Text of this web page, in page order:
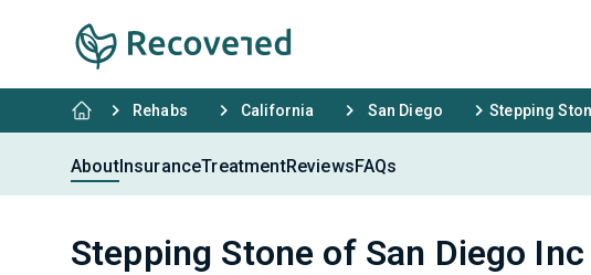
Rehabs California San Diego Stepping
AboutInsuranceTreatmentReviewsFAQs
Stepping Stone of San Diego